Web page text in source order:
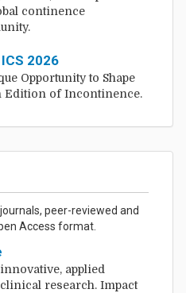
continence
2026
Opportunity to Shape
Edition of Incontinence.
peer-reviewed and
Access format.
applied
research. Impact